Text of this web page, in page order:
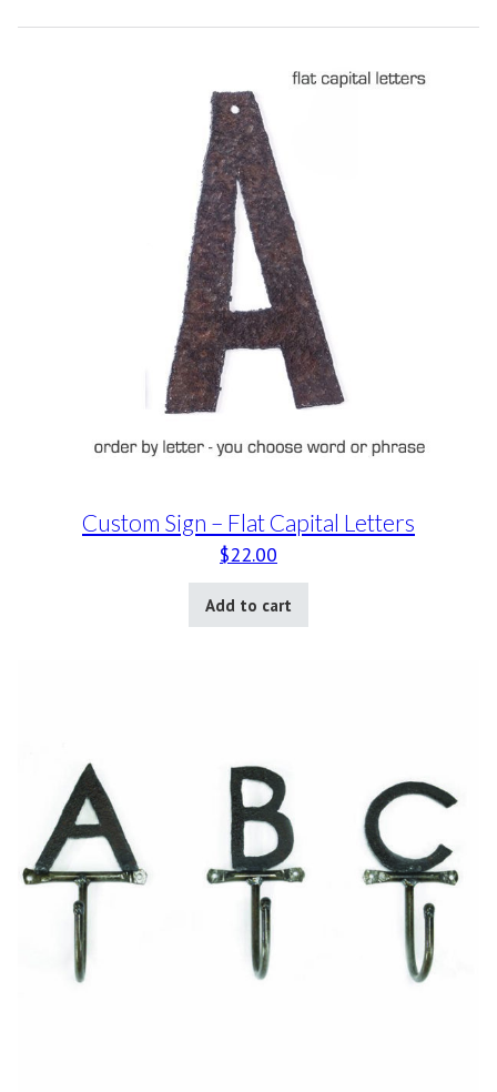
Custom Sign – Flat Capital Letters
$22.00
Add to cart